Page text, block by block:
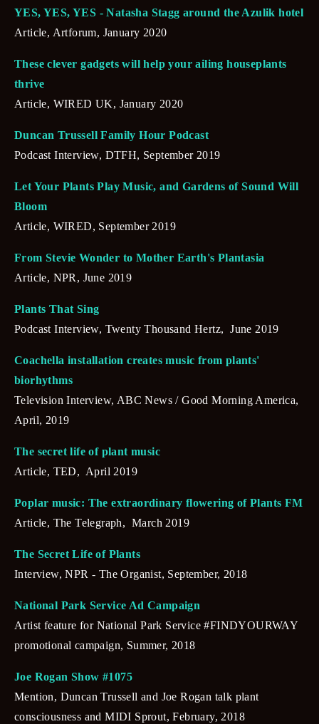
YES, YES, YES - Natasha Stagg around the Azulik hotel
Article, Artforum, January 2020
These clever gadgets will help your ailing houseplants
thrive
Article, WIRED UK, January 2020
Duncan Trussell Family Hour Podcast
Podcast Interview, DTFH, September 2019
Let Your Plants Play Music, and Gardens of Sound Will
Bloom
Article, WIRED, September 2019
From Stevie Wonder to Mother Earth's Plantasia
Article, NPR, June 2019
Plants That Sing
Podcast Interview, Twenty Thousand Hertz,  June 2019
Coachella installation creates music from plants'
biorhythms
Television Interview, ABC News / Good Morning America,
April, 2019
The secret life of plant music
Article, TED,  April 2019
Poplar music: The extraordinary flowering of Plants FM
Article, The Telegraph,  March 2019
The Secret Life of Plants
Interview, NPR - The Organist, September, 2018
National Park Service Ad Campaign
Artist feature for National Park Service #FINDYOURWAY
promotional campaign, Summer, 2018
Joe Rogan Show #1075
Mention, Duncan Trussell and Joe Rogan talk plant
consciousness and MIDI Sprout, February, 2018